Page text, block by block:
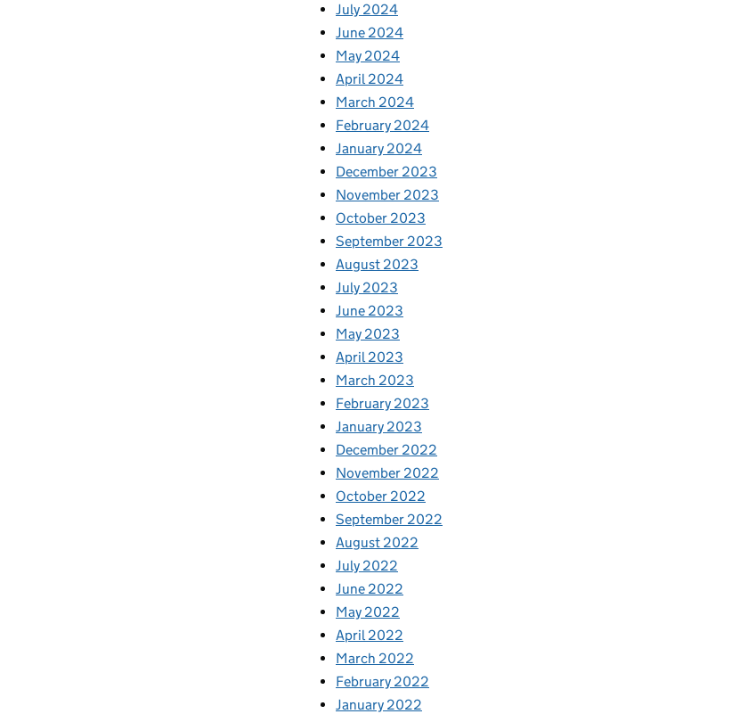
July 2024
June 2024
May 2024
April 2024
March 2024
February 2024
January 2024
December 2023
November 2023
October 2023
September 2023
August 2023
July 2023
June 2023
May 2023
April 2023
March 2023
February 2023
January 2023
December 2022
November 2022
October 2022
September 2022
August 2022
July 2022
June 2022
May 2022
April 2022
March 2022
February 2022
January 2022